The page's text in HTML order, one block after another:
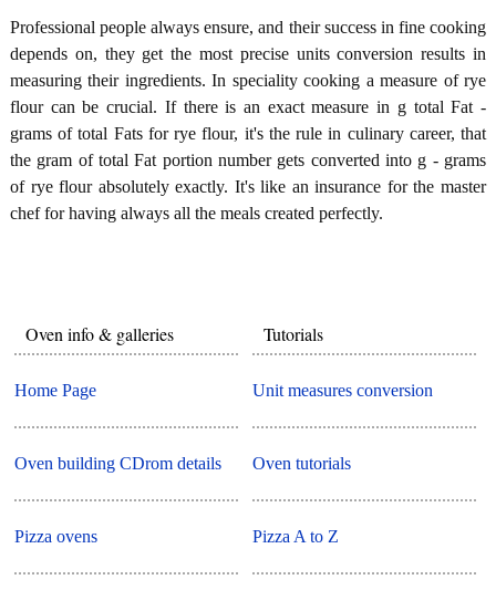
Professional people always ensure, and their success in fine cooking
depends on, they get the most precise units conversion results in
measuring their ingredients. In speciality cooking a measure of rye
flour can be crucial. If there is an exact measure in g total Fat -
grams of total Fats for rye flour, it's the rule in culinary career, that
the gram of total Fat portion number gets converted into g - grams
of rye flour absolutely exactly. It's like an insurance for the master
chef for having always all the meals created perfectly.
Oven info & galleries
Home Page
Oven building CDrom details
Pizza ovens
Tutorials
Unit measures conversion
Oven tutorials
Pizza A to Z